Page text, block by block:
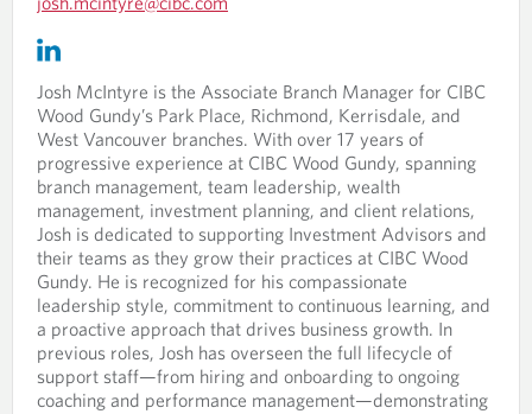
c
a
t
o
n
.
i
o
n
e
s
i
n
y
o
u
r
t
e
l
e
p
h
o
p
n
s
i
n
y
o
u
r
e
m
a
i
l
p
O
p
e
n
s
i
n
a
n
e
w
t
a
b
.
Josh McIntyre is the Associate Branch Manager for CIBC
Wood Gundy’s Park Place, Richmond, Kerrisdale, and
West Vancouver branches. With over 17 years of
progressive experience at CIBC Wood Gundy, spanning
branch management, team leadership, wealth
management, investment planning, and client relations,
Josh is dedicated to supporting Investment Advisors and
their teams as they grow their practices at CIBC Wood
Gundy. He is recognized for his compassionate
leadership style, commitment to continuous learning, and
a proactive approach that drives business growth. In
previous roles, Josh has overseen the full lifecycle of
support staff—from hiring and onboarding to ongoing
coaching and performance management—demonstrating